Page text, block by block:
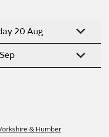
20 Aug
& Humber